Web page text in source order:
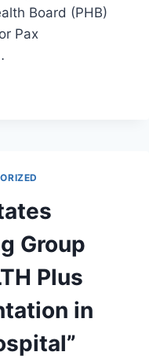
Board (PHB)
Pax
Group
Plus
in